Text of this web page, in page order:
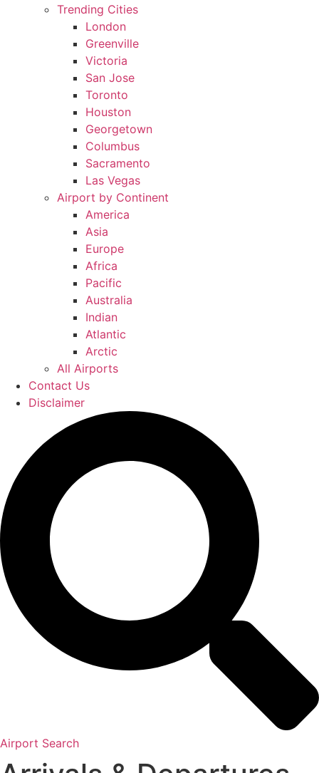
Trending Cities
London
Greenville
Victoria
San Jose
Toronto
Houston
Georgetown
Columbus
Sacramento
Las Vegas
Airport by Continent
America
Asia
Europe
Africa
Pacific
Australia
Indian
Atlantic
Arctic
All Airports
Contact Us
Disclaimer
Airport Search